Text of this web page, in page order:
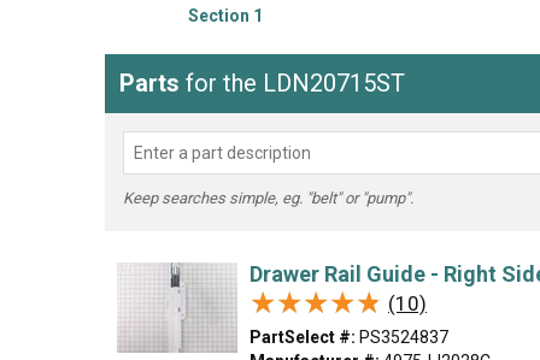
Section 1
Parts for the LDN20715ST
Keep searches simple, eg. "belt" or "pump".
Drawer Rail Guide - Right
★★★★★
★★★★★ (10)
PartSelect #: PS3524837